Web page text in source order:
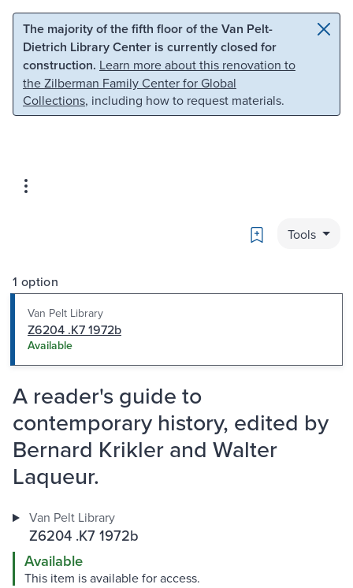
Skip to main content Skip to search
The majority of the fifth floor of the Van Pelt-
Dietrich Library Center is currently closed for
construction. Learn more about this renovation to
the Zilberman Family Center for Global
Collections, including how to request materials.
Bookmark
Tools
1 option
Van Pelt Library
Z6204 .K7 1972b
Available
A reader's guide to
contemporary history, edited by
Bernard Krikler and Walter
Laqueur.
Van Pelt Library
Z6204 .K7 1972b
Available
This item is available for access.